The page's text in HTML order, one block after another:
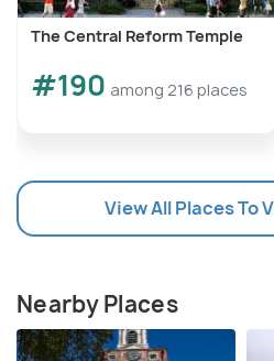
The Central Reform Temple
#190 among 216 places
View All Places To
Nearby Places